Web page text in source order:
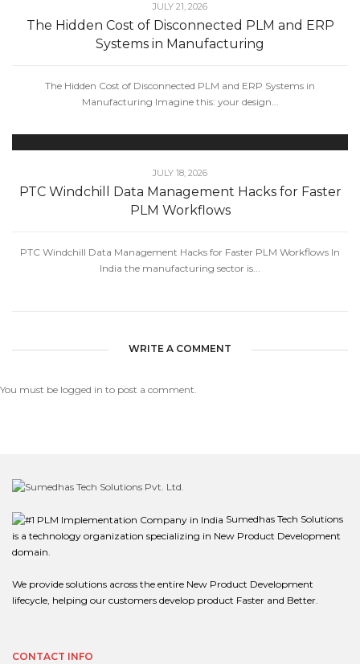
JULY 21, 2026
The Hidden Cost of Disconnected PLM and ERP
Systems in Manufacturing
The Hidden Cost of Disconnected PLM and ERP Systems in
Manufacturing Imagine this: your design...
JULY 18, 2026
PTC Windchill Data Management Hacks for Faster
PLM Workflows
PTC Windchill Data Management Hacks for Faster PLM Workflows In
India the manufacturing sector is...
WRITE A COMMENT
You must be logged in to post a comment.
Sumedhas Tech Solutions
is a technology organization specializing in New Product Development
domain.
We provide solutions across the entire New Product Development
lifecycle, helping our customers develop product Faster and Better.
CONTACT INFO